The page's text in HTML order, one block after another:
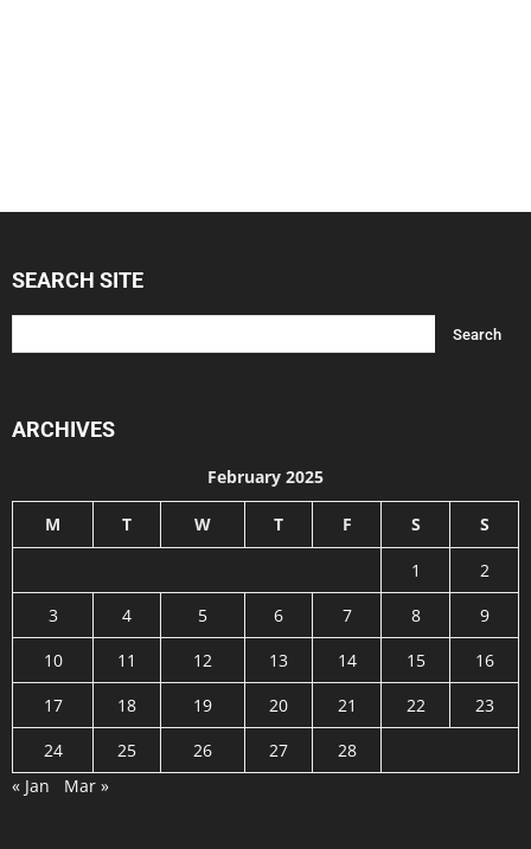
SEARCH SITE
ARCHIVES
February 2025
M T W T F S S
1
2
3
4 5 6 7 8
9
10
11 12 13 14 15
16
17
18 19 20 21 22
23
24
25 26 27
28
« Jan
Mar »